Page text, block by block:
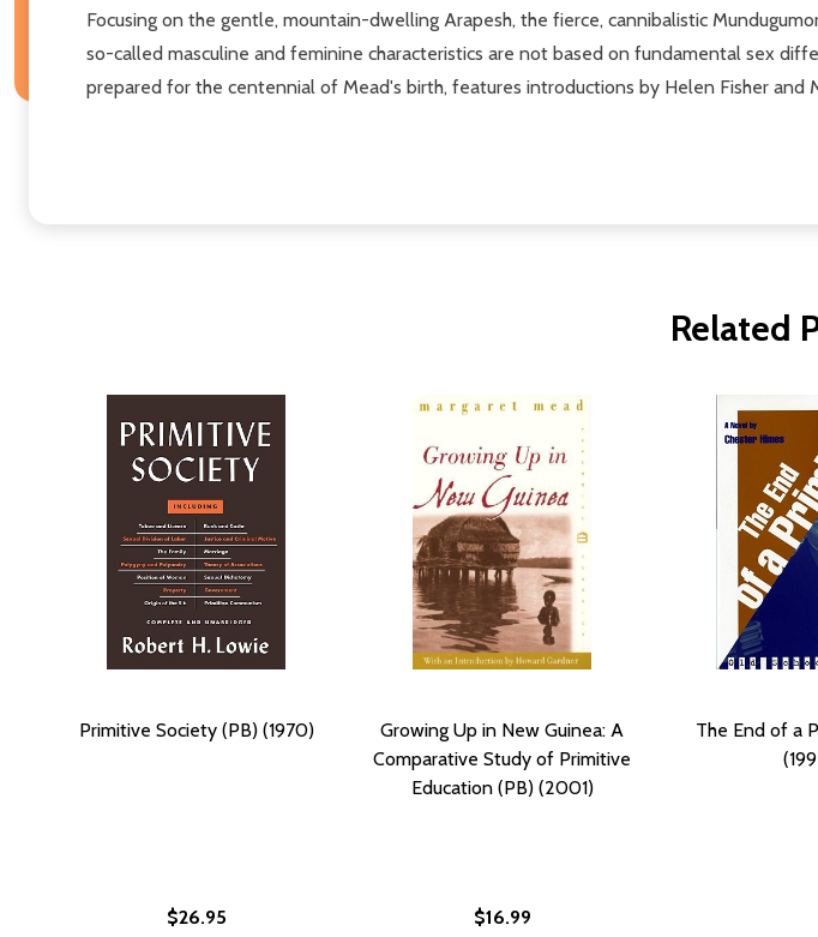
Focusing on the gentle, mountain-dwelling Arapesh, the fierce, cannibalistic
so-called masculine and feminine characteristics are not based on fundamental sex
prepared for the centennial of Mead's birth, features introductions by Helen Fisher and
Related
Primitive Society (PB) (1970)
$26.95
Growing Up in New Guinea: A
Comparative Study of Primitive
Education (PB) (2001)
$16.99
The End of a